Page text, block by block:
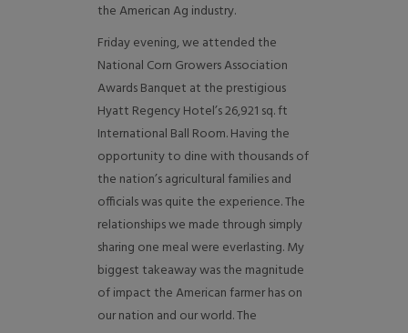
the American Ag industry.
Friday evening, we attended the
National Corn Growers Association
Awards Banquet at the prestigious
Hyatt Regency Hotel’s 26,921 sq. ft
International Ball Room. Having the
opportunity to dine with thousands of
the nation’s agricultural families and
officials was quite the experience. The
relationships we made through simply
sharing one meal were everlasting. My
biggest takeaway was the magnitude
of impact the American farmer has on
our nation and our world. The